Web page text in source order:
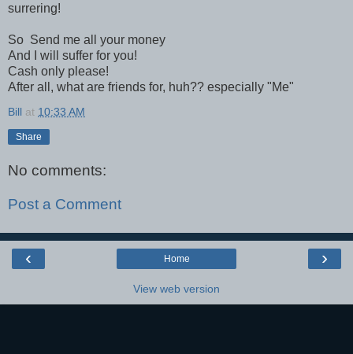
surrering!
So Send me all your money
And I will suffer for you!
Cash only please!
After all, what are friends for, huh?? especially "Me"
Bill at 10:33 AM
Share
No comments:
Post a Comment
‹ ›
Home
View web version